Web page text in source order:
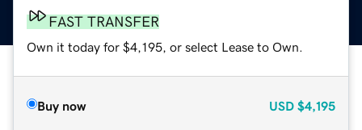
FAST TRANSFER
Own it today for $4,195, or select Lease to Own.
Buy now USD $4,195